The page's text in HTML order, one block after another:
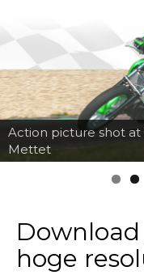
Action picture shot
Mettet
hoge